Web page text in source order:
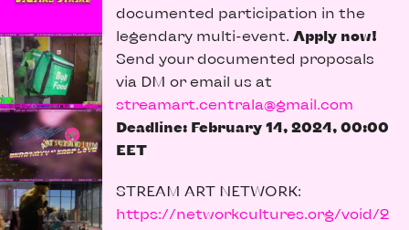
documented participation in the
legendary multi-event. Apply now!
Send your documented proposals
via DM or email us at
streamart.centrala@gmail.com
Deadline: February 14, 2024, 00:00
EET
STREAM ART NETWORK:
https://networkcultures.org/void/2